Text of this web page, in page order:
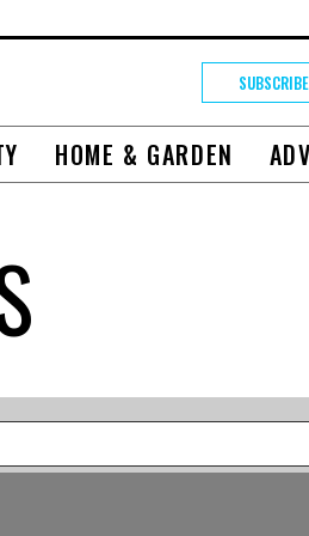
SUBSCRIBE
HOME & GARDEN